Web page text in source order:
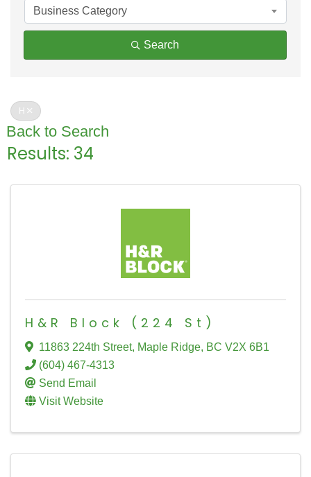
Business Category
Search
H
Back to Search
Results: 34
H&R Block (224 St)
11863 224th Street, Maple Ridge, BC V2X 6B1
(604) 467-4313
Send Email
Visit Website